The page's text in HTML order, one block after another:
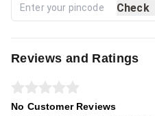
Check
Reviews and Ratings
No Customer Reviews